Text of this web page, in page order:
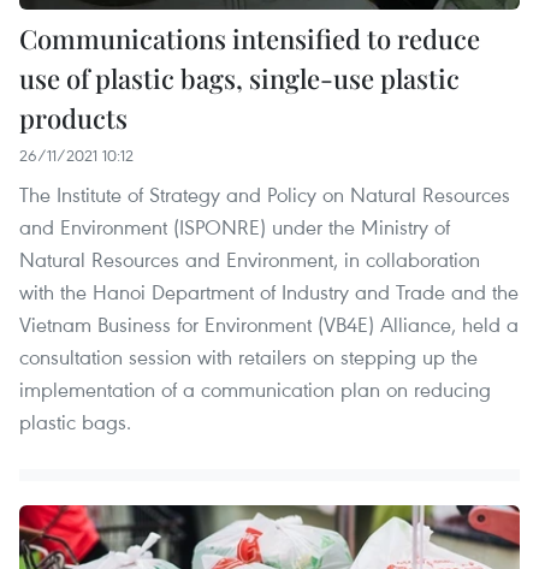
Communications intensified to reduce
use of plastic bags, single-use plastic
products
26/11/2021 10:12
The Institute of Strategy and Policy on Natural Resources
and Environment (ISPONRE) under the Ministry of
Natural Resources and Environment, in collaboration
with the Hanoi Department of Industry and Trade and the
Vietnam Business for Environment (VB4E) Alliance, held a
consultation session with retailers on stepping up the
implementation of a communication plan on reducing
plastic bags.